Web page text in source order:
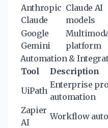
Anthropic
Claude
Claude AI
models
Google
Gemini
platform
Automation &
Tool
Description
UiPath
Enterprise
automation
Zapier
AI
Workflow